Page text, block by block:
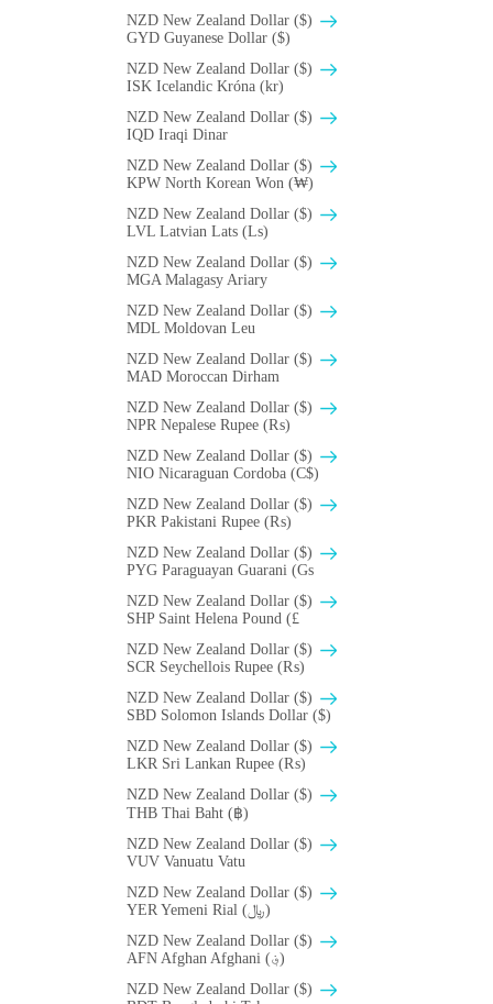
NZD New Zealand Dollar ($)
GYD Guyanese Dollar ($)
NZD New Zealand Dollar ($)
ISK Icelandic Króna (kr)
NZD New Zealand Dollar ($)
IQD Iraqi Dinar
NZD New Zealand Dollar ($)
KPW North Korean Won (₩)
NZD New Zealand Dollar ($)
LVL Latvian Lats (Ls)
NZD New Zealand Dollar ($)
MGA Malagasy Ariary
NZD New Zealand Dollar ($)
MDL Moldovan Leu
NZD New Zealand Dollar ($)
MAD Moroccan Dirham
NZD New Zealand Dollar ($)
NPR Nepalese Rupee (₨)
NZD New Zealand Dollar ($)
NIO Nicaraguan Cordoba (C$)
NZD New Zealand Dollar ($)
PKR Pakistani Rupee (₨)
NZD New Zealand Dollar ($)
PYG Paraguayan Guarani (Gs
NZD New Zealand Dollar ($)
SHP Saint Helena Pound (£
NZD New Zealand Dollar ($)
SCR Seychellois Rupee (₨)
NZD New Zealand Dollar ($)
SBD Solomon Islands Dollar ($)
NZD New Zealand Dollar ($)
LKR Sri Lankan Rupee (₨)
NZD New Zealand Dollar ($)
THB Thai Baht (฿)
NZD New Zealand Dollar ($)
VUV Vanuatu Vatu
NZD New Zealand Dollar ($)
YER Yemeni Rial (﷼)
NZD New Zealand Dollar ($)
AFN Afghan Afghani (؋)
NZD New Zealand Dollar ($)